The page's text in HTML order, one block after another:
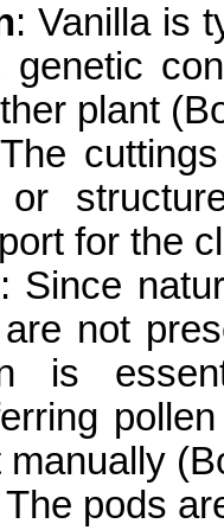
: Vanilla is
genetic
plant
for the
: Since
not
is
The pods